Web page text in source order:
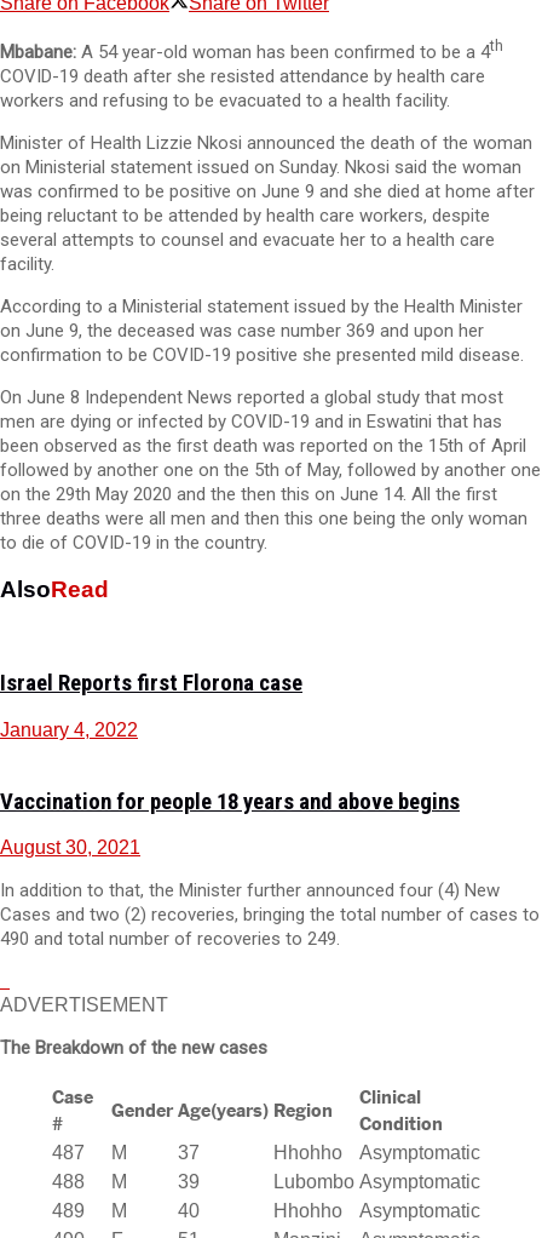
Mbabane: A 54 year-old woman has been confirmed to be a 4th
COVID-19 death after she resisted attendance by health care
workers and refusing to be evacuated to a health facility.
Minister of Health Lizzie Nkosi announced the death of the woman
on Ministerial statement issued on Sunday. Nkosi said the woman
was confirmed to be positive on June 9 and she died at home after
being reluctant to be attended by health care workers, despite
several attempts to counsel and evacuate her to a health care
facility.
According to a Ministerial statement issued by the Health Minister
on June 9, the deceased was case number 369 and upon her
confirmation to be COVID-19 positive she presented mild disease.
On June 8 Independent News reported a global study that most
men are dying or infected by COVID-19 and in Eswatini that has
been observed as the first death was reported on the 15th of April
followed by another one on the 5th of May, followed by another one
on the 29th May 2020 and the then this on June 14. All the first
three deaths were all men and then this one being the only woman
to die of COVID-19 in the country.
AlsoRead
Israel Reports first Florona case
January 4, 2022
Vaccination for people 18 years and above begins
August 30, 2021
In addition to that, the Minister further announced four (4) New
Cases and two (2) recoveries, bringing the total number of cases to
490 and total number of recoveries to 249.
ADVERTISEMENT
The Breakdown of the new cases
Case
#
Gender Age(years) Region
Clinical
Condition
487 M 37 Hhohho
Asymptomatic
488
M 39 Lubombo Asymptomatic
489
M 40 Hhohho
Asymptomatic